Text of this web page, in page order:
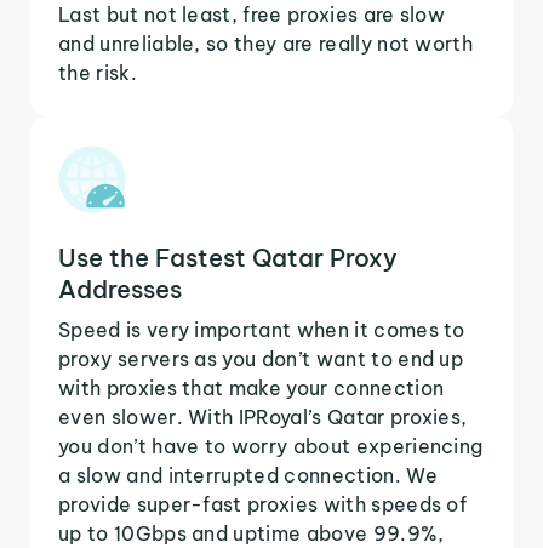
Last but not least, free proxies are slow
and unreliable, so they are really not worth
the risk.
Use the Fastest Qatar Proxy
Addresses
Speed is very important when it comes to
proxy servers as you don’t want to end up
with proxies that make your connection
even slower. With IPRoyal’s Qatar proxies,
you don’t have to worry about experiencing
a slow and interrupted connection. We
provide super-fast proxies with speeds of
up to 10Gbps and uptime above 99.9%,